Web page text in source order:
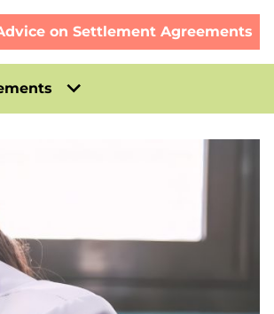
on Settlement Agreements